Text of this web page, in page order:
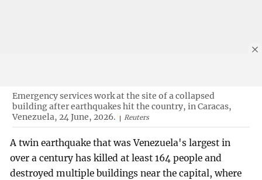
Emergency services work at the site of a collapsed
building after earthquakes hit the country, in Caracas,
Venezuela, 24 June, 2026.
Reuters
A twin earthquake that was Venezuela's largest in
over a century has killed at least 164 people and
destroyed multiple buildings near the capital, where